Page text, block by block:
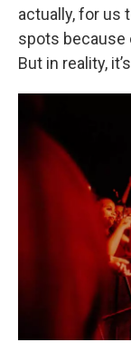
actually, for us
spots because
But in reality,